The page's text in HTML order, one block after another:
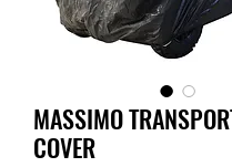
MASSIMO
COVER